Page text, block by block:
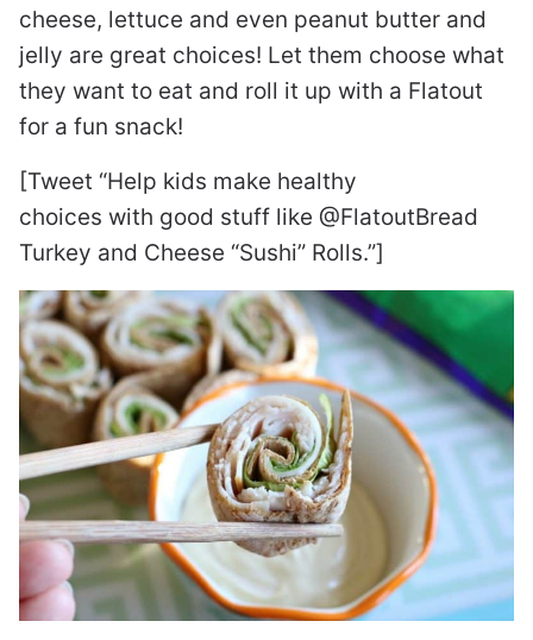
cheese, lettuce and even peanut butter and
jelly are great choices! Let them choose what
they want to eat and roll it up with a Flatout
for a fun snack!
[Tweet “Help kids make healthy
choices with good stuff like @FlatoutBread
Turkey and Cheese “Sushi” Rolls.”]